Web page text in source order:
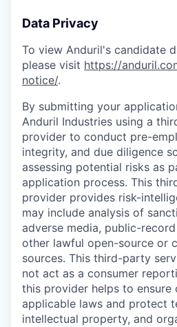
Data Privacy
To view Anduril's candidate
please visit https://
notice/.
By submitting your
Anduril Industries using a
provider to conduct pre-
integrity, and due diligence
assessing potential risks as
application process. This
provider provides risk-
may include analysis of
adverse media, public-
other lawful open-source or
sources. This third-party
not act as a consumer
this provider helps to ensure
applicable laws and protect
intellectual property, and